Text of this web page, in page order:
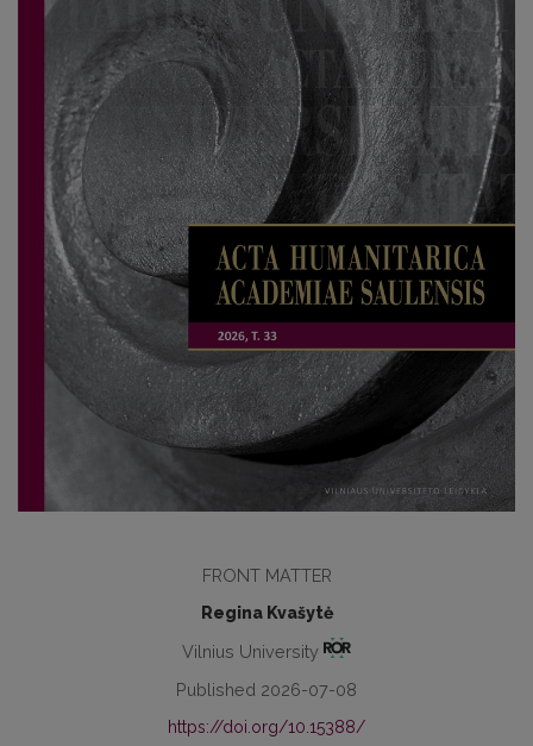
FRONT MATTER
Regina Kvašytė
Vilnius University
Published 2026-07-08
https://doi.org/10.15388/